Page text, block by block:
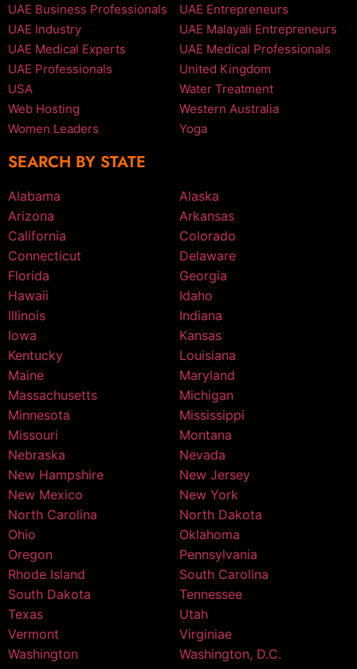
UAE Business Professionals
UAE Entrepreneurs
UAE Industry
UAE Malayali Entrepreneurs
UAE Medical Experts
UAE Medical Professionals
UAE Professionals
United Kingdom
USA
Water Treatment
Web Hosting
Western Australia
Women Leaders
Yoga
SEARCH BY STATE
Alabama
Alaska
Arizona
Arkansas
California
Colorado
Connecticut
Delaware
Florida
Georgia
Hawaii
Idaho
Illinois
Indiana
Iowa
Kansas
Kentucky
Louisiana
Maine
Maryland
Massachusetts
Michigan
Minnesota
Mississippi
Missouri
Montana
Nebraska
Nevada
New Hampshire
New Jersey
New Mexico
New York
North Carolina
North Dakota
Ohio
Oklahoma
Oregon
Pennsylvania
Rhode Island
South Carolina
South Dakota
Tennessee
Texas
Utah
Vermont
Virginiae
Washington
Washington, D.C.